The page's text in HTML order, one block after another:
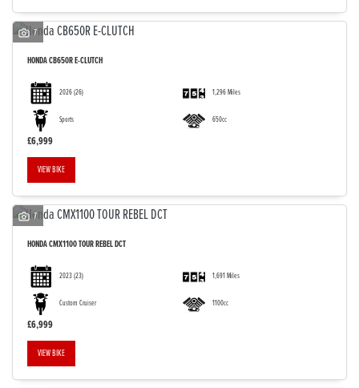
7
HONDACB650R E-CLUTCH
2026(26) 1,296 Miles
Sports 650cc
£6,999
VIEW BIKE
7
HONDACMX1100 TOUR REBEL DCT
2023(23) 1,691 Miles
Custom Cruiser 1100cc
£6,999
VIEW BIKE